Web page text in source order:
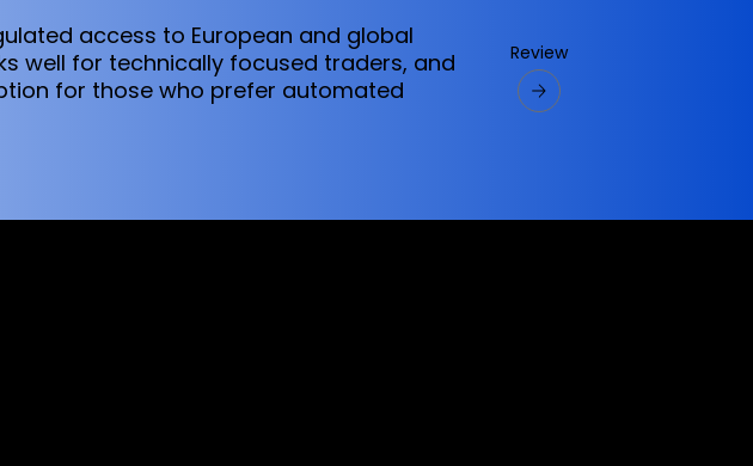
access to European and global
well for technically focused traders, and
for those who prefer automated
Review